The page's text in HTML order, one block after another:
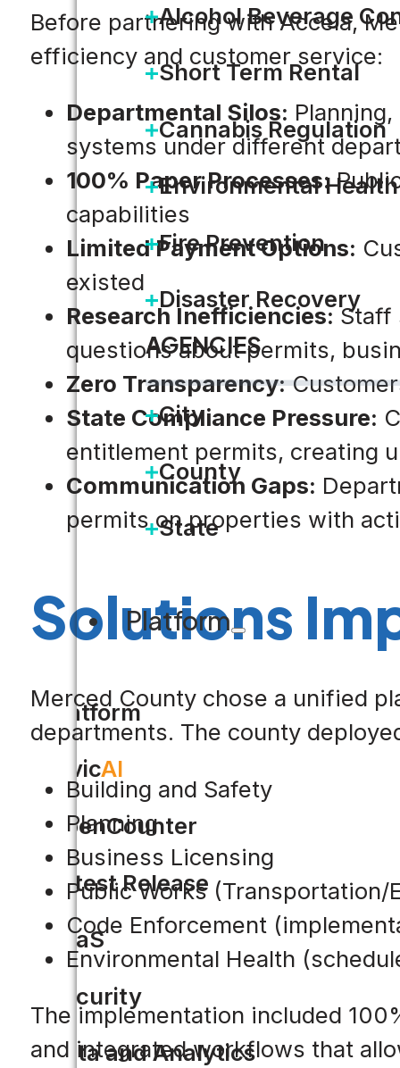
Alcohol Beverage
Short Term Rental
Cannabis Regulation
Environmental Health
Fire Prevention
Disaster Recovery
AGENCIES
City
County
State
Platform
Platform
CivicAI
OpenCounter
Latest Release
SaaS
Security
Data and Analytics
Before partnering with Accela,
efficiency and customer service:
Departmental Silos:
systems under different
100% Paper Processes:
capabilities
Limited Payment Options:
existed
Research Inefficiencies:Staff
questions about permits,
Zero Transparency:
State Compliance Pressure:
entitlement permits, creating
Communication Gaps:
permits on properties with
Solutions
Merced County chose a unified
departments. The county
Building and Safety
Planning
Business Licensing
Public Works (Transportation/
Code Enforcement
Environmental Health
The implementation included
and integrated workflows that